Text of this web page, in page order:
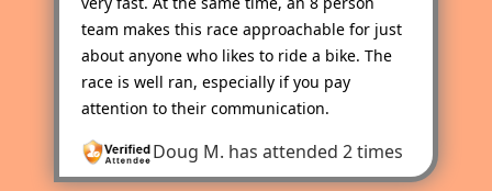
team makes this race approachable for just
about anyone who likes to ride a bike. The
race is well ran, especially if you pay
attention to their communication.
Doug M. has attended 2 times